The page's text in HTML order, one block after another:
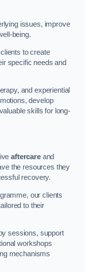
issues, improve
being.
to create
specific needs and
and experiential
develop
skills for long-
aftercareand
the resources they
recovery.
our clients
to their
sessions, support
workshops
mechanisms